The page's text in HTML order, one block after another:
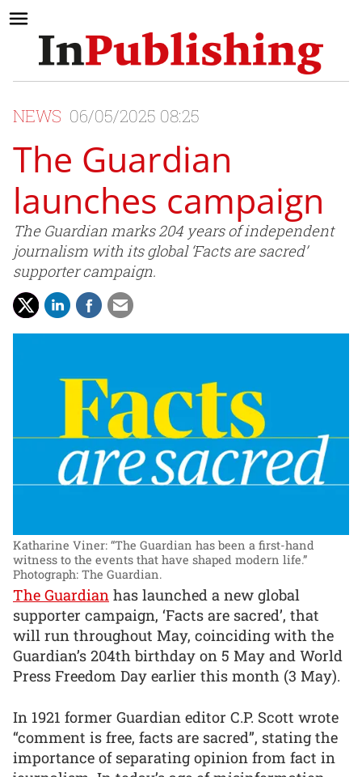
NEWS 06/05/2025 08:25
The Guardian
launches campaign
The Guardian marks 204 years of independent
journalism with its global ‘Facts are sacred’
supporter campaign.
Katharine Viner: “The Guardian has been a first-hand
witness to the events that have shaped modern life.”
Photograph: The Guardian.
The Guardian has launched a new global
supporter campaign, ‘Facts are sacred’, that
will run throughout May, coinciding with the
Guardian’s 204th birthday on 5 May and World
Press Freedom Day earlier this month (3 May).
In 1921 former Guardian editor C.P. Scott wrote
“comment is free, facts are sacred”, stating the
importance of separating opinion from fact in